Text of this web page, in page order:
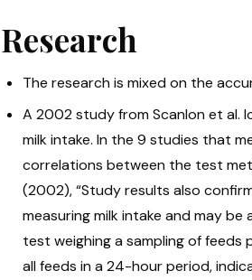
Research
The research is mixed on the
A 2002 study from Scanlon et al.
milk intake. In the 9 studies that
correlations between the test
(2002), “Study results also
measuring milk intake and may
test weighing a sampling of
all feeds in a 24-hour period,